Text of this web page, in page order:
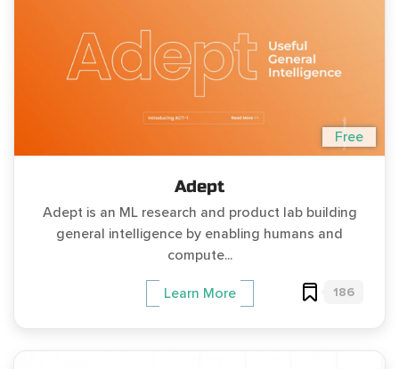
Free
Adept
Adept is an ML research and product lab building
general intelligence by enabling humans and
compute...
Learn More 186